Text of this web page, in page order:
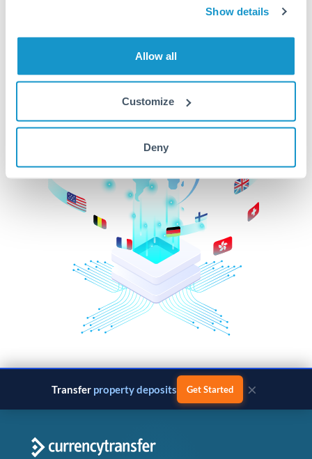
Show details
Allow all
Customize
Deny
Transfer property deposits Get Started ×